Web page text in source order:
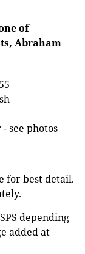
of
Abraham
see photos
for best detail.
depending
added at